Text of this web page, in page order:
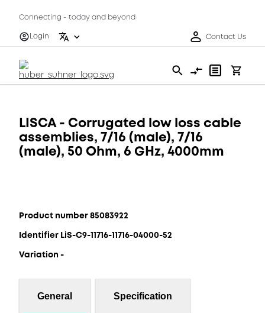
Connecting - today and beyond
Login
Contact Us
LISCA - Corrugated low loss cable
assemblies, 7/16 (male), 7/16
(male), 50 Ohm, 6 GHz, 4000mm
Product number 85083922
Identifier LiS-C9-11716-11716-04000-52
Variation -
General Specification